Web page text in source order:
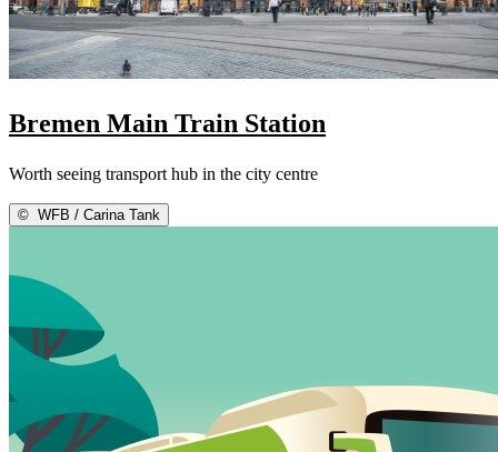
Bremen Main Train Station
Worth seeing transport hub in the city centre
© WFB / Carina Tank